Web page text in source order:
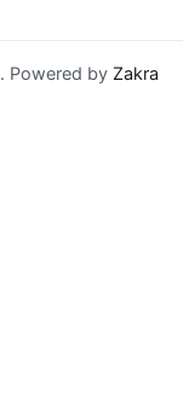
. Powered by Zakra